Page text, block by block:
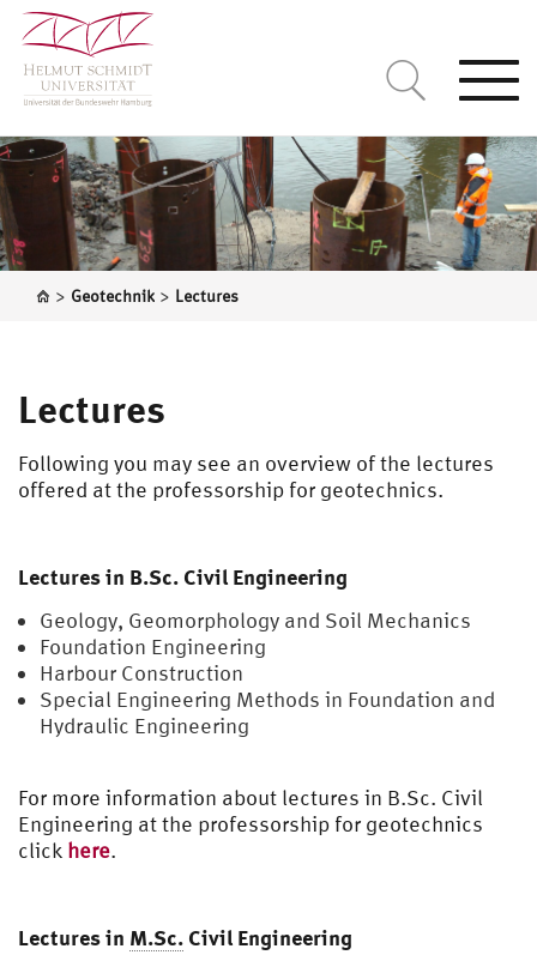
> Geotechnik > Lectures
Lectures
Following you may see an overview of the lectures
offered at the professorship for geotechnics.
Lectures in B.Sc. Civil Engineering
Geology, Geomorphology and Soil Mechanics
Foundation Engineering
Harbour Construction
Special Engineering Methods in Foundation and
Hydraulic Engineering
For more information about lectures in B.Sc. Civil
Engineering at the professorship for geotechnics
click here.
Lectures in M.Sc. Civil Engineering